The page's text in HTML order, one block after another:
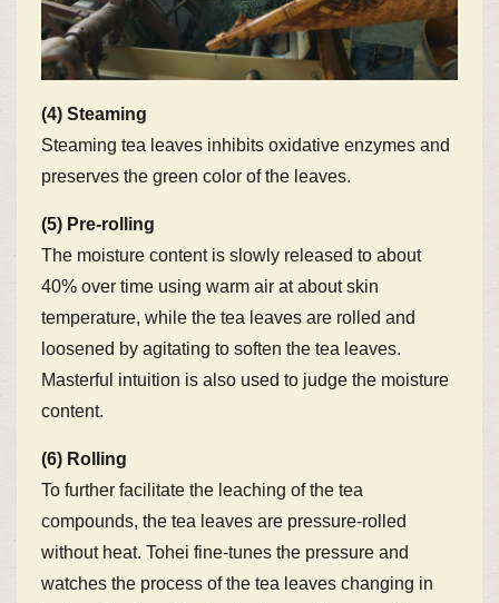
(4) Steaming
Steaming tea leaves inhibits oxidative enzymes and
preserves the green color of the leaves.
(5) Pre-rolling
The moisture content is slowly released to about
40% over time using warm air at about skin
temperature, while the tea leaves are rolled and
loosened by agitating to soften the tea leaves.
Masterful intuition is also used to judge the moisture
content.
(6) Rolling
To further facilitate the leaching of the tea
compounds, the tea leaves are pressure-rolled
without heat. Tohei fine-tunes the pressure and
watches the process of the tea leaves changing in